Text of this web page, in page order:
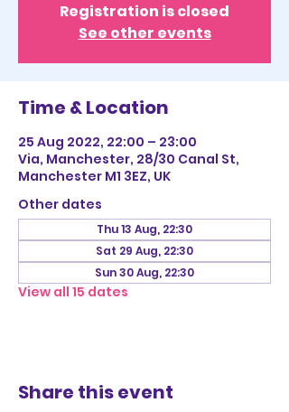
Registration is closed
See other events
Time & Location
25 Aug 2022, 22:00 – 23:00
Via, Manchester, 28/30 Canal St,
Manchester M1 3EZ, UK
Other dates
Thu 13 Aug, 22:30
Sat 29 Aug, 22:30
Sun 30 Aug, 22:30
View all 15 dates
Share this event